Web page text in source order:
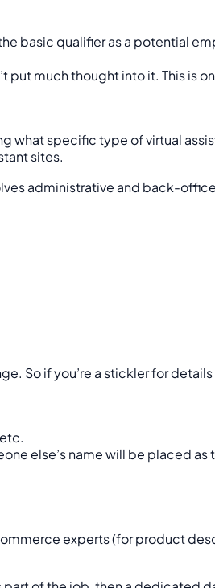
basic qualifier as a potential
put much thought into it. This is
what specific type of virtual
sites.
administrative and back-
So if you’re a stickler for
else’s name will be placed as
experts (for product